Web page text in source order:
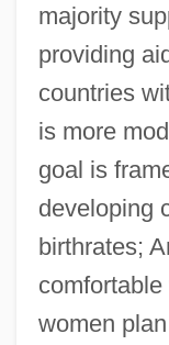
majority
providing
countries
is more
goal is
developing
birthrates;
women